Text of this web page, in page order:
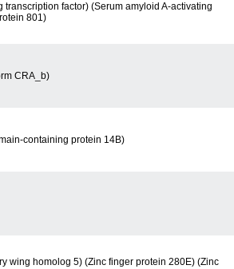
factor) (Serum amyloid A-activating
801)
CRA_b)
containing protein 14B)
wing homolog 5) (Zinc finger protein 280E) (Zinc